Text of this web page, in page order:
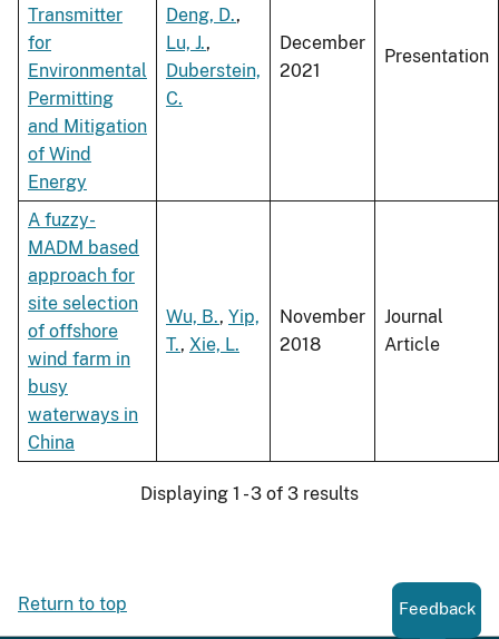
Transmitter
for
Environmental
Permitting
and Mitigation
of Wind
Energy
Deng, D.,
Lu, J.,
Duberstein,
C.
December
2021
Presentation
A fuzzy-
MADM based
approach for
site selection
of offshore
wind farm in
busy
waterways in
China
Wu, B., Yip,
T., Xie, L.
November
2018
Journal
Article
Displaying 1 - 3 of 3 results
Return to top Feedback